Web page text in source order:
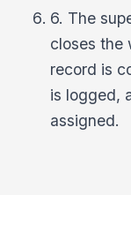
6. The
closes the
record is
is logged,
assigned.